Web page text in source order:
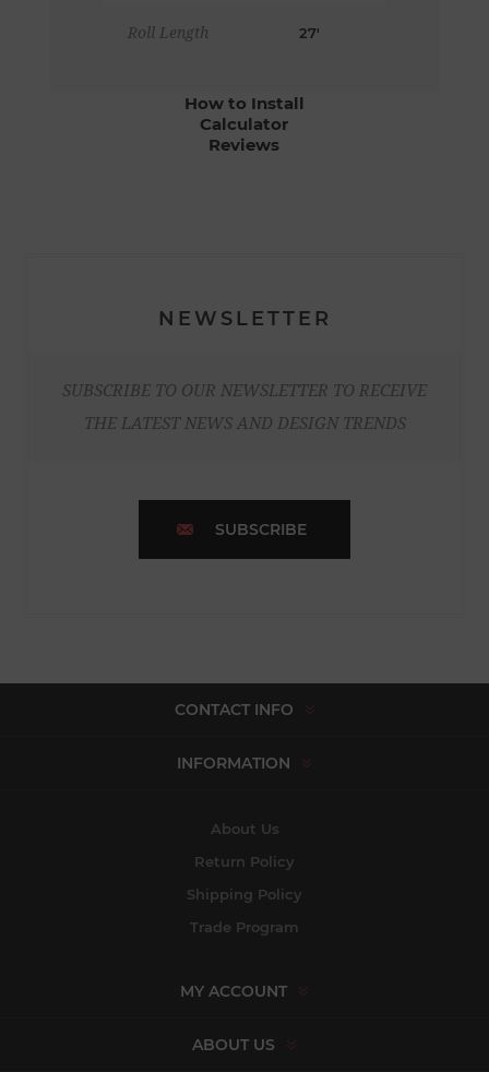
Roll Length 27'
How to Install
Calculator
Reviews
NEWSLETTER
SUBSCRIBE TO OUR NEWSLETTER TO RECEIVE
THE LATEST NEWS AND DESIGN TRENDS
SUBSCRIBE
CONTACT INFO
INFORMATION
About Us
Return Policy
Shipping Policy
Trade Program
MY ACCOUNT
ABOUT US